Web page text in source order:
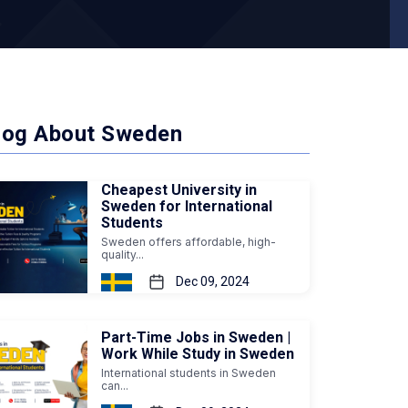
About Sweden
Cheapest University in
Sweden for International
Students
Sweden offers affordable, high-
quality...
Dec 09, 2024
Part-Time Jobs in Sweden |
Work While Study in Sweden
International students in Sweden
can...